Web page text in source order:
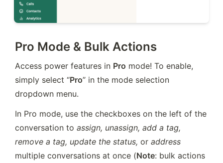
Pro Mode & Bulk Actions
Access power features in Pro mode! To enable,
simply select “Pro” in the mode selection
dropdown menu.
In Pro mode, use the checkboxes on the left of the
conversation to assign, unassign, add a tag,
remove a tag, update the status, or
multiple conversations at once (Note: bulk actions